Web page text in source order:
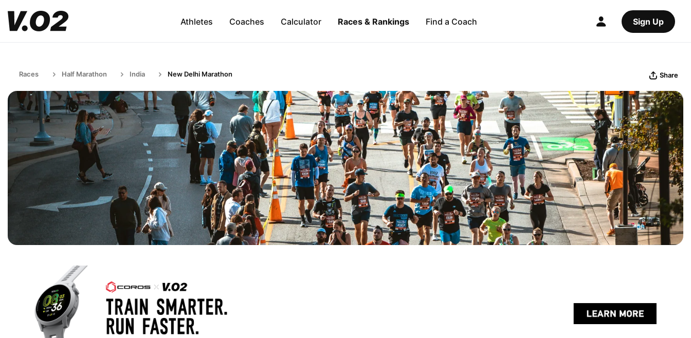
Athletes Coaches Calculator Races & Rankings Find a Coach Sign Up
Races Half Marathon India New Delhi Marathon Share